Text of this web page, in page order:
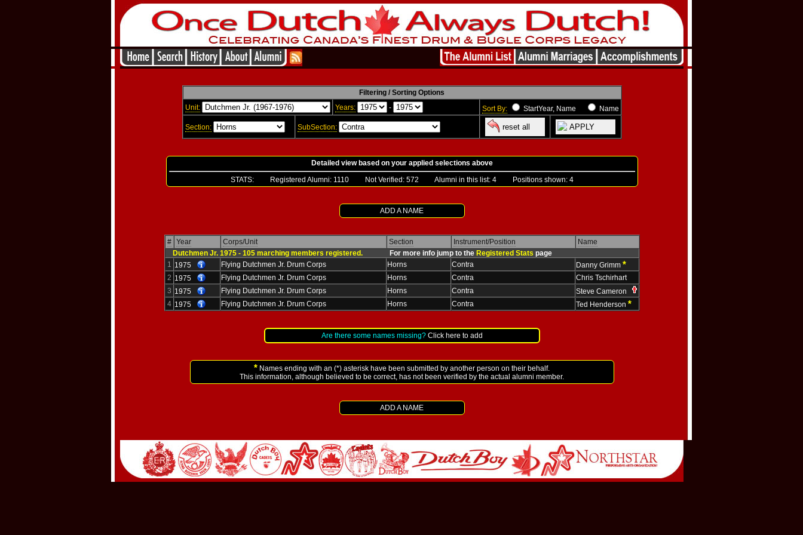
Filtering / Sorting Options
Unit:
Years: - Sort By: StartYear, Name Name
Section: SubSection: reset all APPLY
Detailed view based on your applied selections above
STATS: Registered Alumni: 1110Not Verified: 572 Alumni in this list: 4 Positions shown: 4
ADD A NAME
# Year Corps/Unit Section Instrument/Position
Name
Dutchmen Jr. 1975 - 105 marching members registered.For more info jump to the Registered Stats page
1 1975 Flying Dutchmen Jr. Drum Corps Horns Contra Danny Grimm *
2 1975 Flying Dutchmen Jr. Drum Corps Horns Contra
Chris Tschirhart
3 1975 Flying Dutchmen Jr. Drum Corps Horns Contra
Steve Cameron
4 1975 Flying Dutchmen Jr. Drum Corps Horns Contra Ted Henderson *
Are there some names missing? Click here to add
* Names ending with an (*) asterisk have been submitted by another person on their behalf.
This information, although believed to be correct, has not been verified by the actual alumni member.
ADD A NAME